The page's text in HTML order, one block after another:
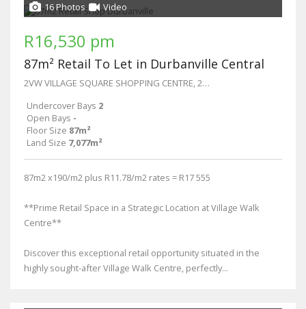
16 Photos Video
R16,530 pm
87m² Retail To Let in Durbanville Central
2VW VILLAGE SQUARE SHOPPING CENTRE, 27 Wellington Street
Undercover Bays 2
Open Bays -
Floor Size 87m²
Land Size 7,077m²
87m2 x190/m2 plus R11.78/m2 rates = R17 555
**Prime Retail Space in a Strategic Location at Village Walk
Centre**
Discover this exceptional retail opportunity situated in the
highly sought-after Village Walk Centre, perfectly...